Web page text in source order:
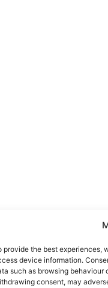
provide the best experiences,
device information.
such as browsing behaviour
consent, may